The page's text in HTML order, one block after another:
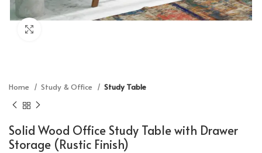
Home Study & Office Study Table
Solid Wood Office Study Table with Drawer
Storage (Rustic Finish)